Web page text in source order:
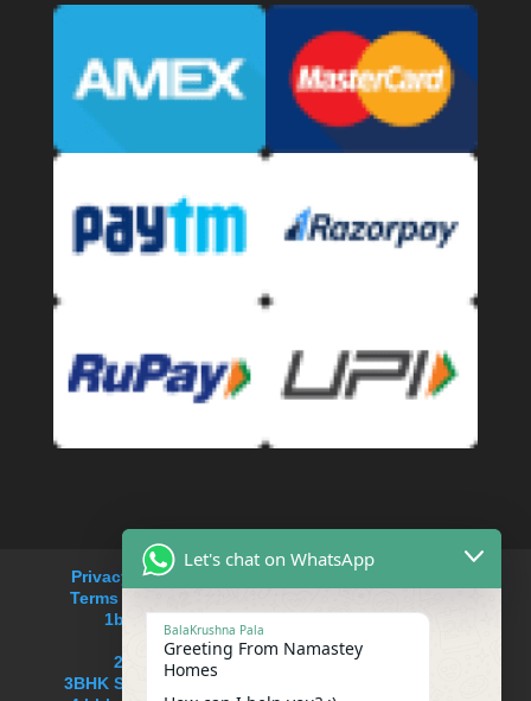
Privacy Policy
Refund and Returns Policy
Terms and Conditions
1bhk service apartment rent in Saket
service apartments near me
2BHK Serviced apartment in Saket
3BHK Serviced Apartment in South delhi,Saket
Let's chat on WhatsApp
BalaKrushna Pala
Greeting From Namastey
Homes